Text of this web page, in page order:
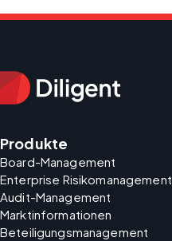
Produkte
Board-Management
Enterprise Risikomanagement
Audit-Management
Marktinformationen
Beteiligungsmanagement